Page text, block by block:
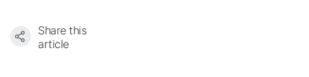
Share this
article